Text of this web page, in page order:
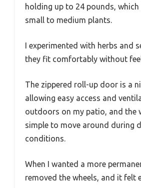
holding up to 24 pounds,
small to medium plants.
I experimented with herbs and
they fit comfortably without
The zippered roll-up door is a
allowing easy access and
outdoors on my patio, and the
simple to move around during
conditions.
When I wanted a more
removed the wheels, and it felt